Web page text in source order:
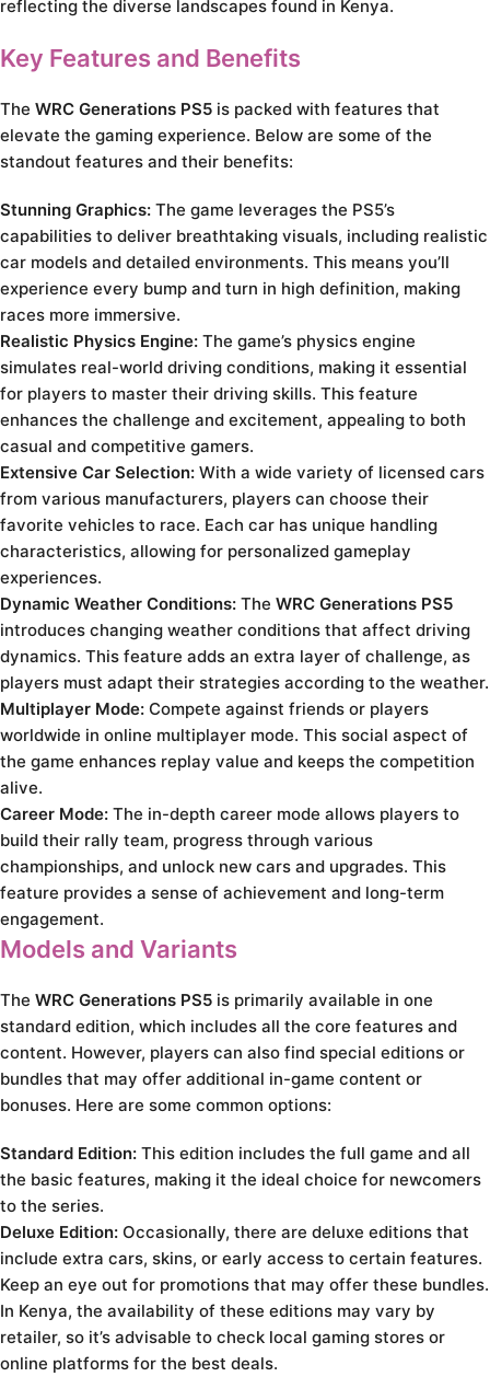
reflecting the diverse landscapes found in Kenya.
Key Features and Benefits
The WRC Generations PS5 is packed with features that
elevate the gaming experience. Below are some of the
standout features and their benefits:
Stunning Graphics: The game leverages the PS5’s
capabilities to deliver breathtaking visuals, including realistic
car models and detailed environments. This means you’ll
experience every bump and turn in high definition, making
races more immersive.
Realistic Physics Engine: The game’s physics engine
simulates real-world driving conditions, making it essential
for players to master their driving skills. This feature
enhances the challenge and excitement, appealing to both
casual and competitive gamers.
Extensive Car Selection: With a wide variety of licensed cars
from various manufacturers, players can choose their
favorite vehicles to race. Each car has unique handling
characteristics, allowing for personalized gameplay
experiences.
Dynamic Weather Conditions: The WRC Generations PS5
introduces changing weather conditions that affect driving
dynamics. This feature adds an extra layer of challenge, as
players must adapt their strategies according to the weather.
Multiplayer Mode: Compete against friends or players
worldwide in online multiplayer mode. This social aspect of
the game enhances replay value and keeps the competition
alive.
Career Mode: The in-depth career mode allows players to
build their rally team, progress through various
championships, and unlock new cars and upgrades. This
feature provides a sense of achievement and long-term
engagement.
Models and Variants
The WRC Generations PS5 is primarily available in one
standard edition, which includes all the core features and
content. However, players can also find special editions or
bundles that may offer additional in-game content or
bonuses. Here are some common options:
Standard Edition: This edition includes the full game and all
the basic features, making it the ideal choice for newcomers
to the series.
Deluxe Edition: Occasionally, there are deluxe editions that
include extra cars, skins, or early access to certain features.
Keep an eye out for promotions that may offer these bundles.
In Kenya, the availability of these editions may vary by
retailer, so it’s advisable to check local gaming stores or
online platforms for the best deals.